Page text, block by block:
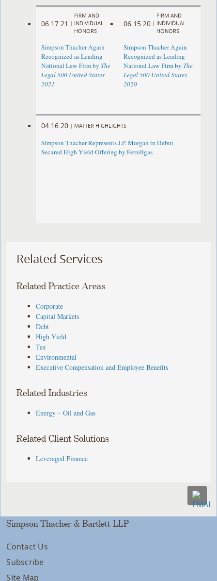
06.17.21 |
FIRM AND
INDIVIDUAL
HONORS
Simpson Thacher Again
Recognized as Leading
National Law Firm by The
Legal 500 United States
2021
06.15.20 |
FIRM AND
INDIVIDUAL
HONORS
Simpson Thacher Again
Recognized as Leading
National Law Firm by The
Legal 500 United States
2020
04.16.20 | MATTER HIGHLIGHTS
Simpson Thacher Represents J.P. Morgan in Debut
Secured High Yield Offering by Ferrellgas
Related Services
Related Practice Areas
Corporate
Capital Markets
Debt
High Yield
Tax
Environmental
Executive Compensation and Employee Benefits
Related Industries
Energy – Oil and Gas
Related Client Solutions
Leveraged Finance
Simpson Thacher & Bartlett LLP
Contact Us
Subscribe
Site Map